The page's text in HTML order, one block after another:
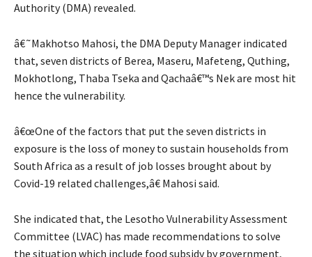
Authority (DMA) revealed.
â€˜Makhotso Mahosi, the DMA Deputy Manager indicated
that, seven districts of Berea, Maseru, Mafeteng, Quthing,
Mokhotlong, Thaba Tseka and Qachaâ€™s Nek are most hit
hence the vulnerability.
â€œOne of the factors that put the seven districts in
exposure is the loss of money to sustain households from
South Africa as a result of job losses brought about by
Covid-19 related challenges,â€ Mahosi said.
She indicated that, the Lesotho Vulnerability Assessment
Committee (LVAC) has made recommendations to solve
the situation which include food subsidy by government,